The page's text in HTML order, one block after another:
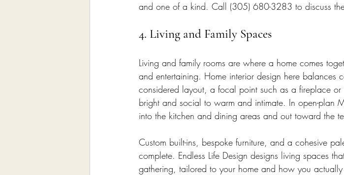
and one of a kind. Call (305) 680-3283 to discuss
4. Living and Family Spaces
Living and family rooms are where a home comes
and entertaining. Home interior design here balances
considered layout, a focal point such as a fireplace
bright and social to warm and intimate. In open-plan
into the kitchen and dining areas and out toward the
Custom built-ins, bespoke furniture, and a cohesive
complete. Endless Life Design designs living spaces
gathering, tailored to your home and how you